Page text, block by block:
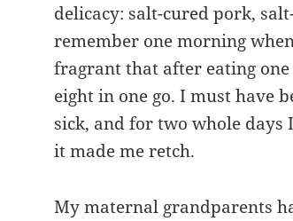
delicacy: salt-cured pork,
remember one morning
fragrant that after eating
eight in one go. I must have
sick, and for two whole
it made me retch.
My maternal grandparents